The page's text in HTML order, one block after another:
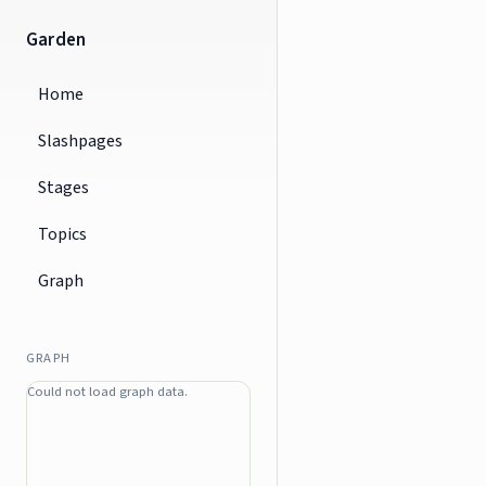
Garden
Home
Slashpages
Stages
Topics
Graph
GRAPH